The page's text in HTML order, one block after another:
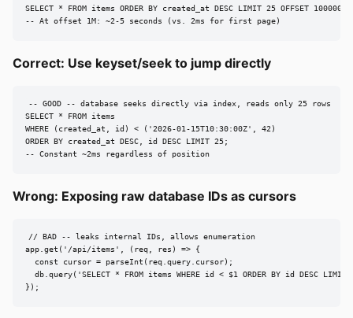
SELECT * FROM items ORDER BY created_at DESC LIMIT 25 OFFSET 1000000;
-- At offset 1M: ~2-5 seconds (vs. 2ms for first page)
Correct: Use keyset/seek to jump directly
-- GOOD -- database seeks directly via index, reads only 25 rows
SELECT * FROM items
WHERE (created_at, id) < ('2026-01-15T10:30:00Z', 42)
ORDER BY created_at DESC, id DESC LIMIT 25;
-- Constant ~2ms regardless of position
Wrong: Exposing raw database IDs as cursors
// BAD -- leaks internal IDs, allows enumeration
app.get('/api/items', (req, res) => {
  const cursor = parseInt(req.query.cursor);
db.query('SELECT * FROM items WHERE id < $1 ORDER BY id DESC LIMIT
});